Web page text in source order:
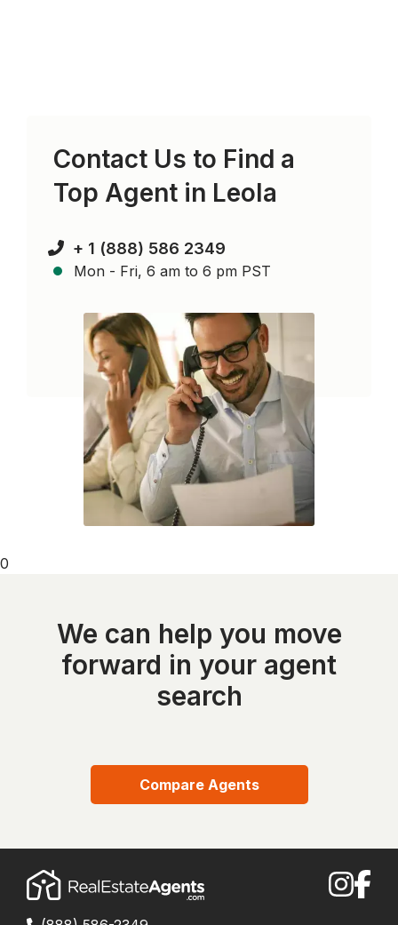
Contact Us to Find a
Top Agent in Leola
+ 1 (888) 586 2349
Mon - Fri, 6 am to 6 pm PST
0
We can help you move
forward in your agent
search
Compare Agents